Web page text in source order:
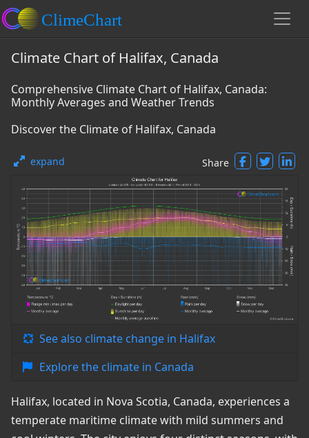
Climate Chart of Halifax, Canada
Comprehensive Climate Chart of Halifax, Canada:
Monthly Averages and Weather Trends
Discover the Climate of Halifax, Canada
expand Share
See also climate change in Halifax
Explore the climate in Canada
Halifax, located in Nova Scotia, Canada, experiences a
temperate maritime climate with mild summers and